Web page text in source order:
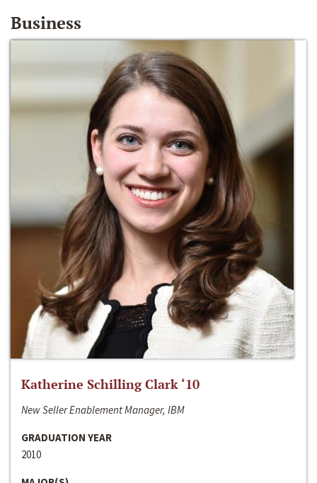
Business
Katherine Schilling Clark ‘10
New Seller Enablement Manager, IBM
GRADUATION YEAR
2010